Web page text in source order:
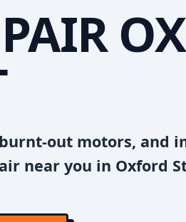
out motors, and
near you in Oxford